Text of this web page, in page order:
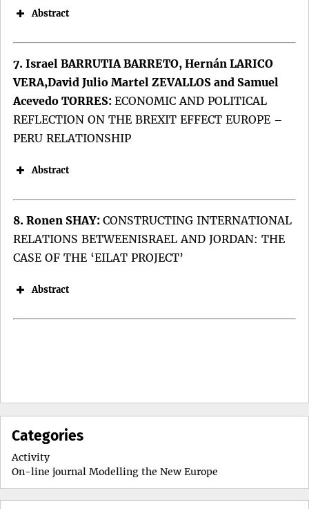
DOI:
DOI:
DOI:
Abstract
Keywords:
7. Israel BARRUTIA BARRETO, Hernán LARICO
VERA,David Julio Martel ZEVALLOS and Samuel
Acevedo TORRES: ECONOMIC AND POLITICAL
REFLECTION ON THE BREXIT EFFECT EUROPE –
PERU RELATIONSHIP
Abstract
8. Ronen SHAY: CONSTRUCTING INTERNATIONAL
RELATIONS BETWEENISRAEL AND JORDAN: THE
CASE OF THE ‘EILAT PROJECT’
Abstract
Categories
Activity
On-line journal Modelling the New Europe